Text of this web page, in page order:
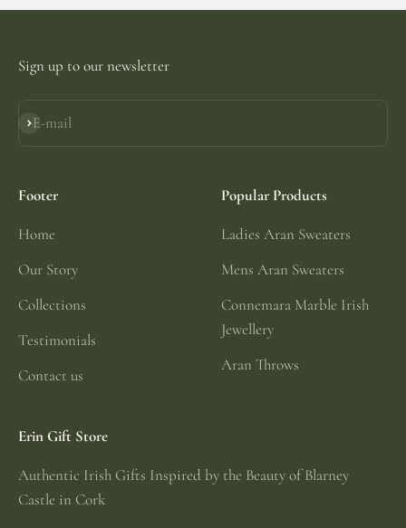
Sign up to our newsletter
E-mail
Subscribe
Footer
Home
Our Story
Collections
Testimonials
Contact us
Popular Products
Ladies Aran Sweaters
Mens Aran Sweaters
Connemara Marble Irish
Jewellery
Aran Throws
Erin Gift Store
Authentic Irish Gifts Inspired by the Beauty of Blarney
Castle in Cork